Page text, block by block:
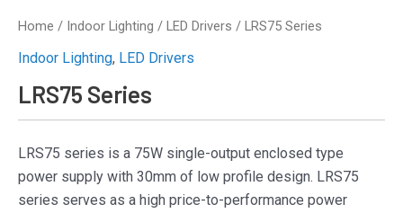
Home / Indoor Lighting / LED Drivers / LRS75 Series
Indoor Lighting, LED Drivers
LRS75 Series
LRS75 series is a 75W single-output enclosed type
power supply with 30mm of low profile design. LRS75
series serves as a high price-to-performance power